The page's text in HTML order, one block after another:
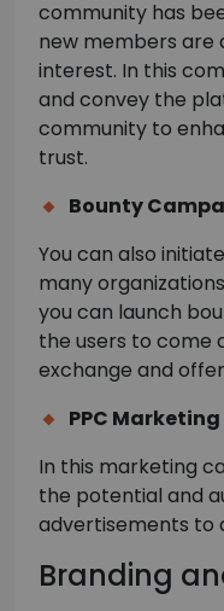
community has
new members are
interest. In this
and convey the
community to
Bounty
You can also
many
you can launch
the users to come
exchange and
PPC Marketing
In this marketing
the potential and
advertisements to
Branding